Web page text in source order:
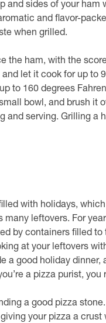
and sides of your
and flavor-
when grilled.
the ham, with the
let it cook for up to
to 160 degrees
bowl, and brush it
and serving. Grilling a
with holidays,
leftovers. For
by containers filled
at your leftovers
a good holiday
a pizza purist,
a good pizza
your pizza a